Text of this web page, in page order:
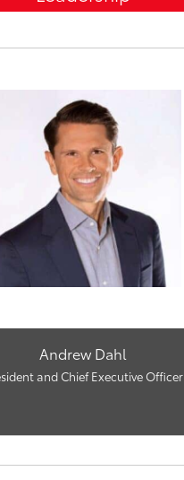
Andrew Dahl
and Chief Executive Officer